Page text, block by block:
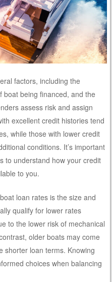
factors, including the
boat being financed, and the
assess risk and assign
excellent credit histories tend
while those with lower credit
conditions. It’s important
to understand how your credit
to you.
loan rates is the size and
qualify for lower rates
to the lower risk of mechanical
older boats may come
shorter loan terms. Knowing
choices when balancing